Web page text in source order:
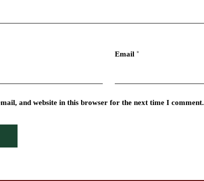
Email *
and website in this browser for the next time I comment.